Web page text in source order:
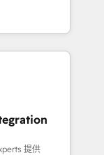
提供